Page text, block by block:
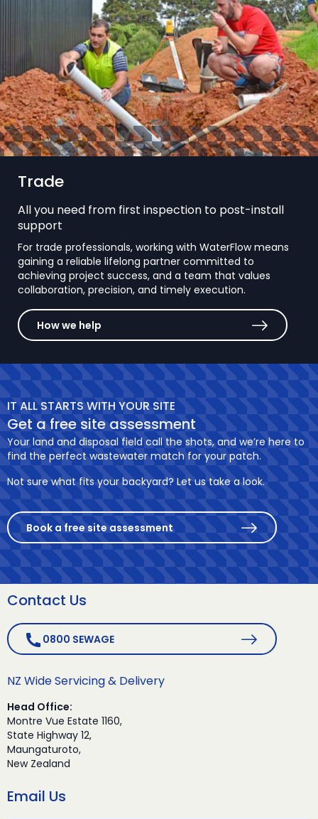
Trade
All you need from first inspection to post-install
support
For trade professionals, working with WaterFlow means
gaining a reliable lifelong partner committed to
achieving project success, and a team that values
collaboration, precision, and timely execution.
How we help
IT ALL STARTS WITH YOUR SITE
Get a free site assessment
Your land and disposal field call the shots, and we’re here to
find the perfect wastewater match for your patch.
Not sure what fits your backyard? Let us take a look.
Book a free site assessment
Contact Us
0800 SEWAGE
NZ Wide Servicing & Delivery
Head Office:
Montre Vue Estate 1160,
State Highway 12,
Maungaturoto,
New Zealand
Email Us